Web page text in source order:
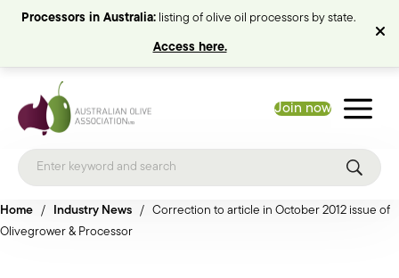
Processors in Australia:listing of olive oil processors by state.
Access here.
Join now
Home / Industry News / Correction to article in October 2012 issue of
Olivegrower & Processor